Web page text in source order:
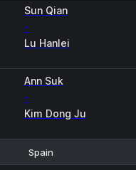
Sun Qian
-
Lu Hanlei
Ann Suk
-
Kim Dong Ju
Spain